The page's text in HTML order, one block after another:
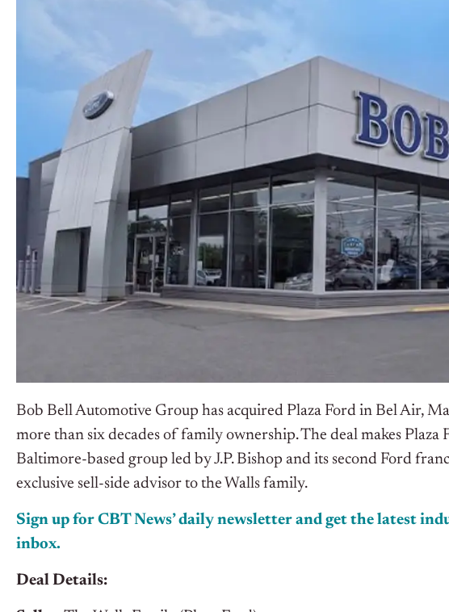
Bob Bell Automotive Group has acquired Plaza Ford in Bel Air,
more than six decades of family ownership. The deal makes
Baltimore-based group led by J.P. Bishop and its second Ford
exclusive sell-side advisor to the Walls family.
Sign up for CBT News’ daily newsletter and get the latest
inbox.
Deal Details: